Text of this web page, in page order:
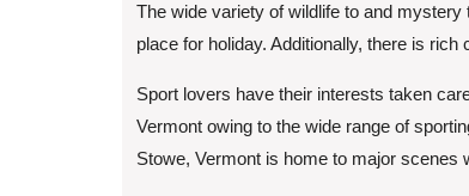
The wide variety of wildlife to and
place for holiday. Additionally, there is
Sport lovers have their interests taken
Vermont owing to the wide range of
Stowe, Vermont is home to major scenes